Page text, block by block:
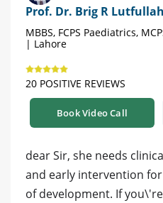
Prof. Dr. Brig R
MBBS, FCPS Paediatrics,
| Lahore
20 POSITIVE REVIEWS
Book Video Call
dear Sir, she needs
and early intervention
of development. If